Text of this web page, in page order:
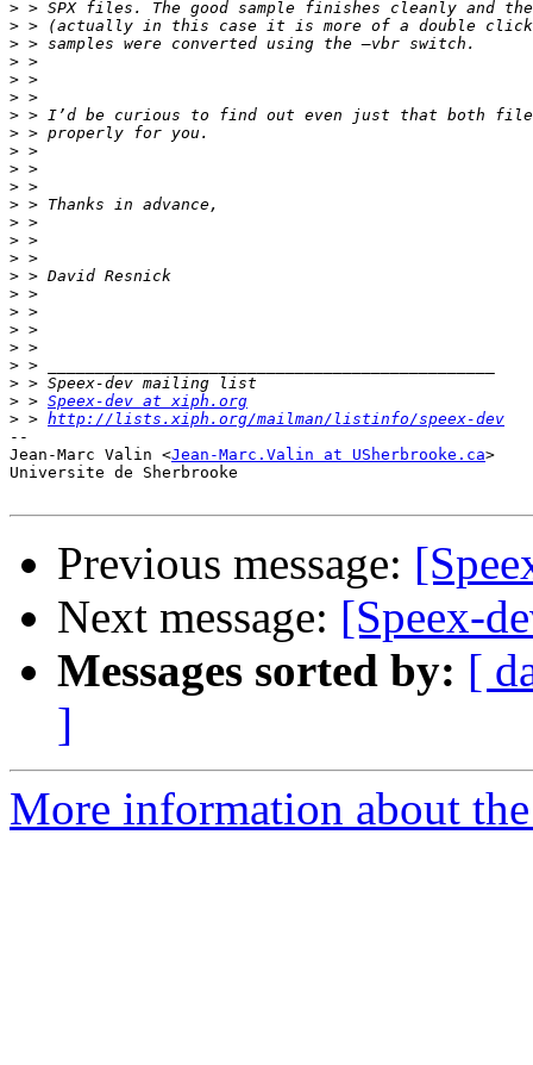
>
>
>
>
>
>
>
>
>
>
>
>
>
>
>
>
>
>
>
>
>
>
> > Speex-dev at xiph.org
> > http://lists.xiph.org/mailman/listinfo/speex-dev
--
Jean-Marc Valin <Jean-Marc.Valin at USherbrooke.ca>
Universite de Sherbrooke
Previous message:
Next message: [Speex-
Messages sorted by: [
]
More information about